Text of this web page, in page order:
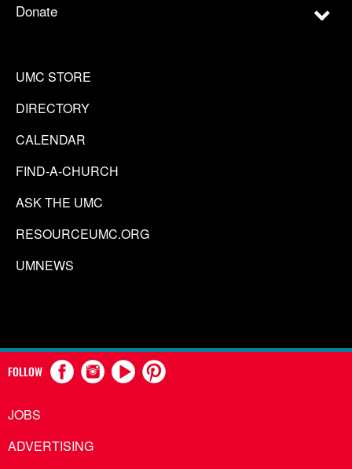
Donate
UMC STORE
DIRECTORY
CALENDAR
FIND-A-CHURCH
ASK THE UMC
RESOURCEUMC.ORG
UMNEWS
FOLLOW
JOBS
ADVERTISING